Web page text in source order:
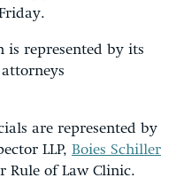
is represented by its
are represented by
LLP, Boies Schiller
Rule of Law Clinic.